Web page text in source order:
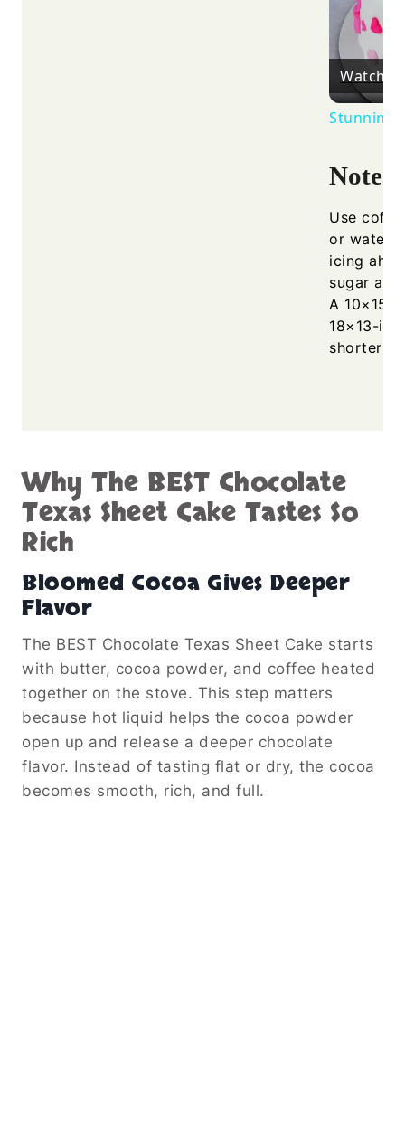
Watch
Stunning
Notes
Use
or water
icing
sugar
A 10×15-
18×13-
shorter
Why The BEST Chocolate
Texas Sheet Cake Tastes So
Rich
Bloomed Cocoa Gives Deeper
Flavor
The BEST Chocolate Texas Sheet Cake starts
with butter, cocoa powder, and coffee heated
together on the stove. This step matters
because hot liquid helps the cocoa powder
open up and release a deeper chocolate
flavor. Instead of tasting flat or dry, the cocoa
becomes smooth, rich, and full.